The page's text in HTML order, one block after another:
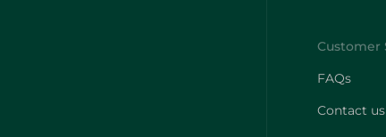
FAQs
Contact us